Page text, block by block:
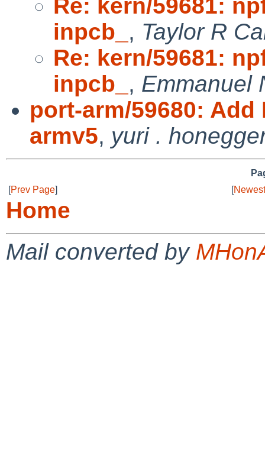
Re: kern/59681:
inpcb_ , Taylor R
Re: kern/59681:
inpcb_ , Emmanuel
port-arm/59680:
armv5, yuri .
[Prev Page] [
Home
Mail converted by